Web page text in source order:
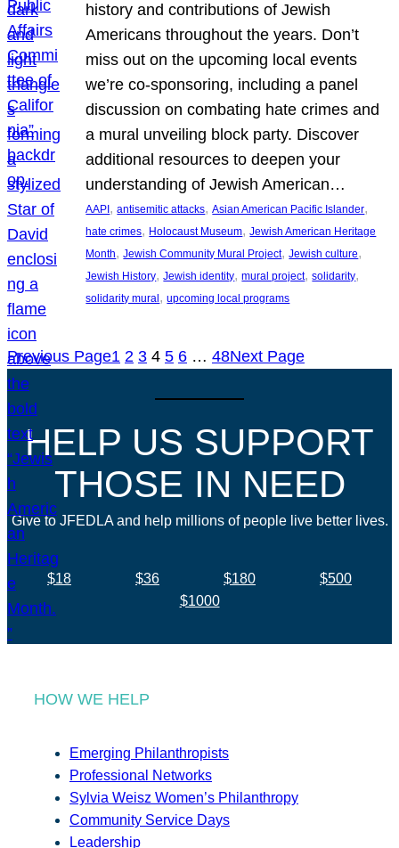
history and contributions of Jewish
Americans throughout the years. Don’t
miss out on the upcoming local events
we’re co-sponsoring, including a panel
discussion on combating hate crimes and
a mural unveiling block party. Discover
additional resources to deepen your
understanding of Jewish American…
AAPI , antisemitic attacks, Asian American Pacific Islander
hate crimes, Holocaust Museum, Jewish American Heritage
Month, Jewish Community Mural Project, Jewish culture
Jewish History, Jewish identity, mural project, solidarity
solidarity mural , upcoming local programs
Previous Page1 2 3 4 5 6 … 48Next Page
HELP US SUPPORT
THOSE IN NEED
Give to JFEDLA and help millions of people live better lives.
$18 $36 $180
$500
$1000
HOW WE HELP
Emerging Philanthropists
Professional Networks
Sylvia Weisz Women’s Philanthropy
Community Service Days
Leadership